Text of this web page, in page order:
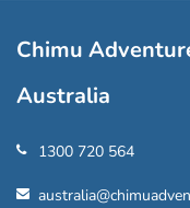
Chimu
Australia
1300 720 564